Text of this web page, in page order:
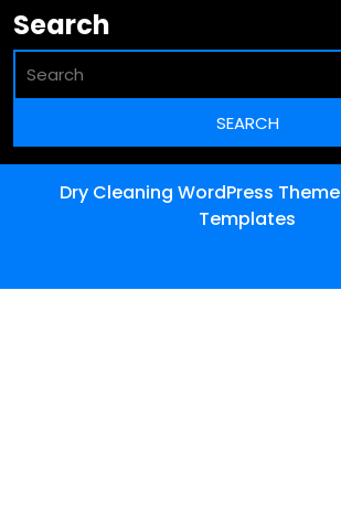
Search
Dry Cleaning WordPress Theme
Templates